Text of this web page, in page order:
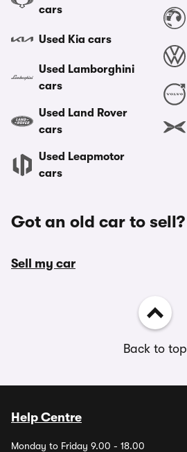
cars
Used Kia cars
Used Lamborghini
cars
Used Land Rover
cars
Used Leapmotor
cars
Got an old car to sell?
Sell my car
Back to top
Help Centre
Monday to Friday 9.00 - 18.00